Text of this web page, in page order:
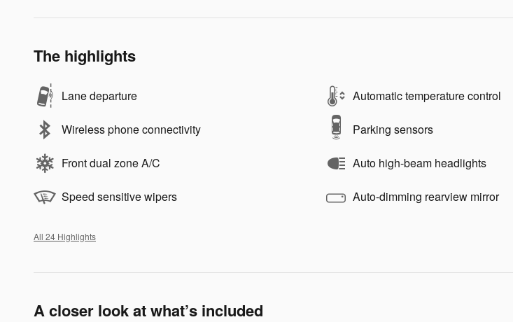
The highlights
Lane departure Automatic temperature control
Wireless phone connectivity Parking sensors
Front dual zone A/C Auto high-beam headlights
Speed sensitive wipers Auto-dimming rearview mirror
All 24 Highlights
A closer look at what’s included